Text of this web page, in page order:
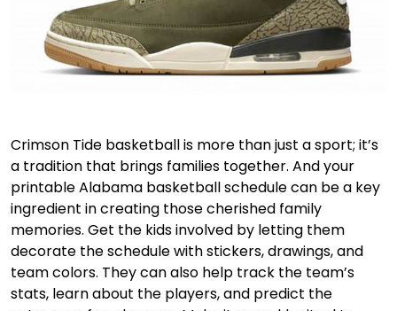
Crimson Tide basketball is more than just a sport; it’s
a tradition that brings families together. And your
printable Alabama basketball schedule can be a key
ingredient in creating those cherished family
memories. Get the kids involved by letting them
decorate the schedule with stickers, drawings, and
team colors. They can also help track the team’s
stats, learn about the players, and predict the